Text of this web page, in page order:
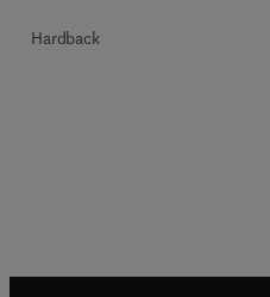
Hardback